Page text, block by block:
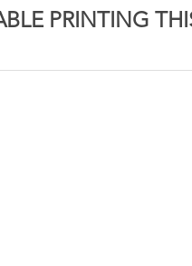
PRINTING